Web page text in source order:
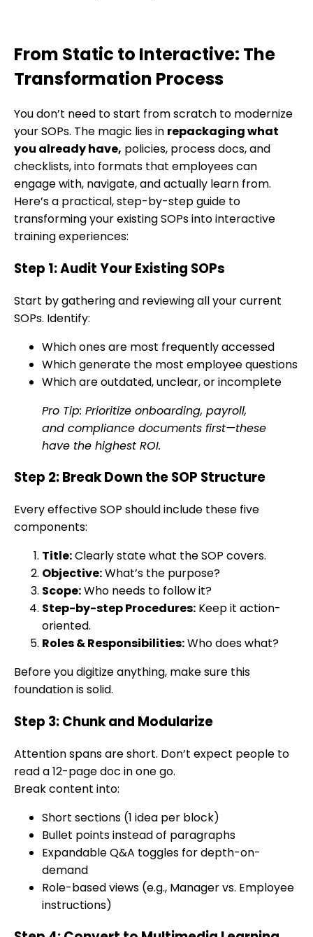
From Static to Interactive: The
Transformation Process
You don’t need to start from scratch to modernize
your SOPs. The magic lies in repackaging what
you already have, policies, process docs, and
checklists, into formats that employees can
engage with, navigate, and actually learn from.
Here’s a practical, step-by-step guide to
transforming your existing SOPs into interactive
training experiences:
Step 1: Audit Your Existing SOPs
Start by gathering and reviewing all your current
SOPs. Identify:
Which ones are most frequently accessed
Which generate the most employee questions
Which are outdated, unclear, or incomplete
Pro Tip: Prioritize onboarding, payroll,
and compliance documents first—these
have the highest ROI.
Step 2: Break Down the SOP Structure
Every effective SOP should include these five
components:
Title:Clearly state what the SOP covers.
Objective:What’s the purpose?
Scope:Who needs to follow it?
Step-by-step Procedures: Keep it action-
oriented.
Roles & Responsibilities:Who does what?
Before you digitize anything, make sure this
foundation is solid.
Step 3: Chunk and Modularize
Attention spans are short. Don’t expect people to
read a 12-page doc in one go.
Break content into:
Short sections (1 idea per block)
Bullet points instead of paragraphs
Expandable Q&A toggles for depth-on-
demand
Role-based views (e.g., Manager vs. Employee
instructions)